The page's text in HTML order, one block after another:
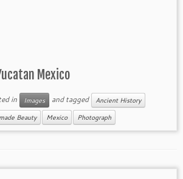
Mexico
in Images and tagged Ancient History
Beauty Mexico Photograph